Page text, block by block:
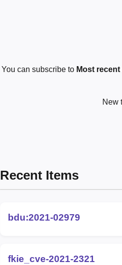
You can subscribe to Most recent
New
Recent Items
bdu:2021-02979
fkie_cve-2021-2321